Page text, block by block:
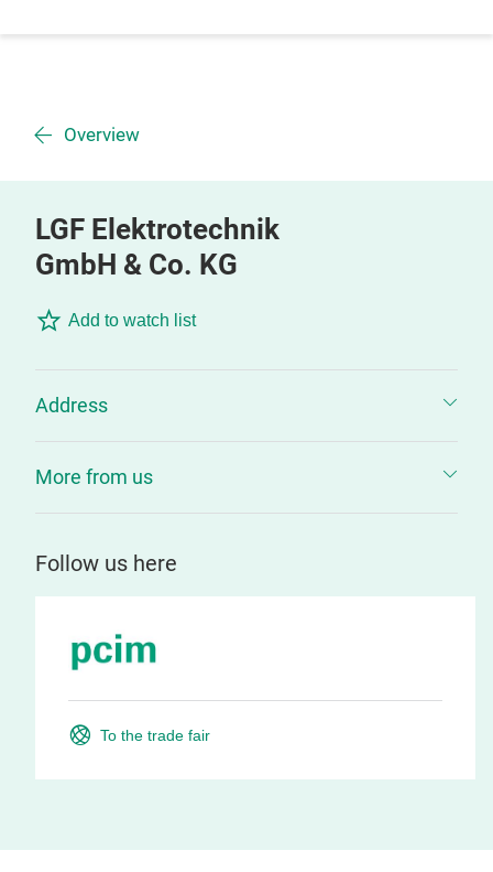
Overview
LGF Elektrotechnik
GmbH & Co. KG
Add to watch list
Address
More from us
Follow us here
To the trade fair